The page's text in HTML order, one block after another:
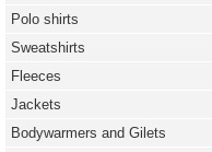
Polo shirts
Sweatshirts
Fleeces
Jackets
Bodywarmers and Gilets